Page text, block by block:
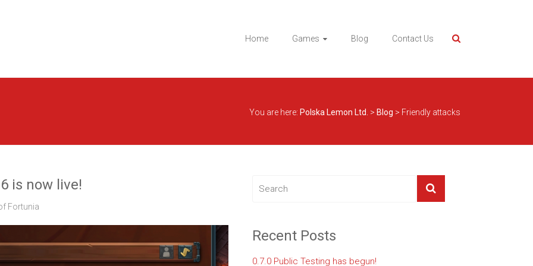
Home Games Blog Contact Us
You are here: Polska Lemon Ltd. > Blog > Friendly attacks
is now live!
Fortunia
Recent Posts
0.7.0 Public Testing has begun!